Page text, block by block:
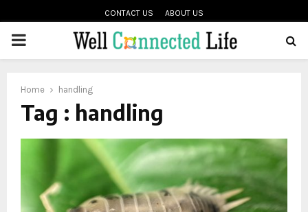
CONTACT US ABOUT US
PRIMARY
Home handling
Tag : handling